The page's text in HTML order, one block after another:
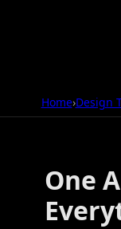
Home›Design
One